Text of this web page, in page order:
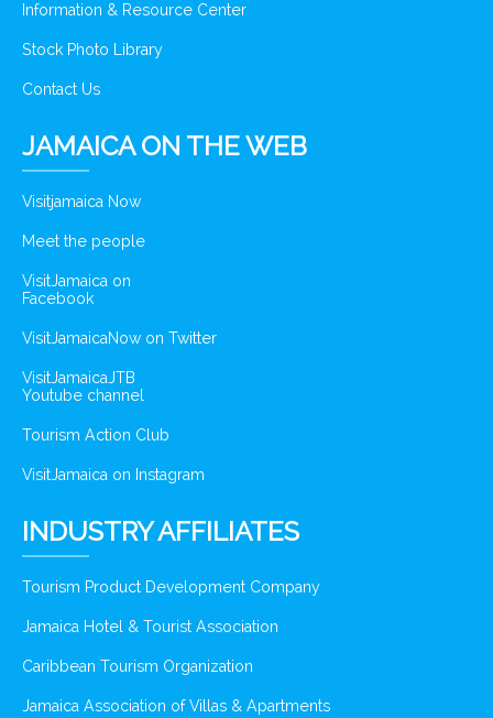
Information & Resource Center
Stock Photo Library
Contact Us
JAMAICA ON THE WEB
Visitjamaica Now
Meet the people
VisitJamaica on
Facebook
VisitJamaicaNow on Twitter
VisitJamaicaJTB
Youtube channel
Tourism Action Club
VisitJamaica on Instagram
INDUSTRY AFFILIATES
Tourism Product Development Company
Jamaica Hotel & Tourist Association
Caribbean Tourism Organization
Jamaica Association of Villas & Apartments